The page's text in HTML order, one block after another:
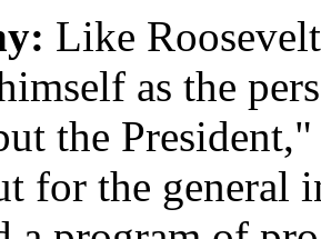
Like
as the
the
for the general